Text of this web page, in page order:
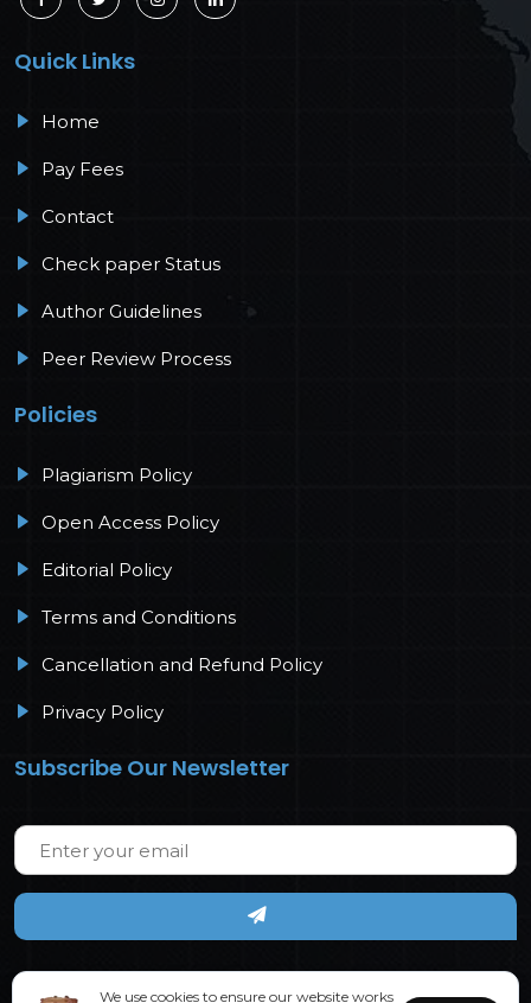
We use cookies to ensure our website works
Quick Links
Home
Pay Fees
Contact
Check paper Status
Author Guidelines
Peer Review Process
Policies
Plagiarism Policy
Open Access Policy
Editorial Policy
Terms and Conditions
Cancellation and Refund Policy
Privacy Policy
Subscribe Our Newsletter